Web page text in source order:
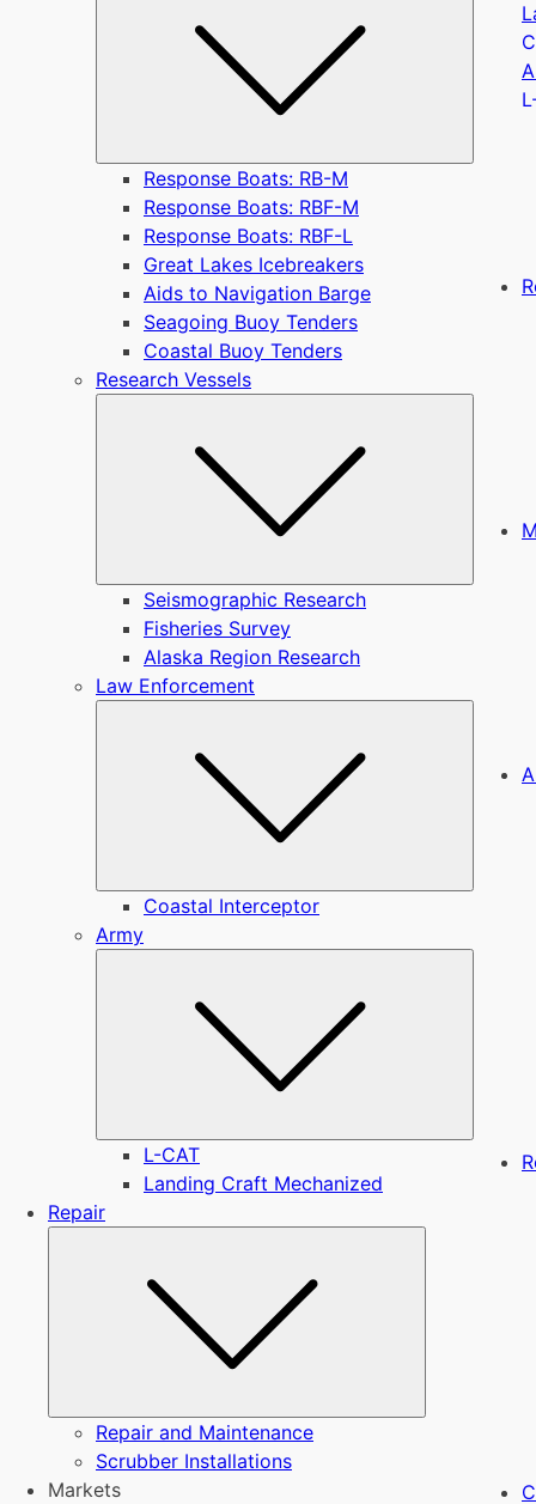
Response Boats: RB-M
Response Boats: RBF-M
Response Boats: RBF-L
Great Lakes Icebreakers
Aids to Navigation Barge
Seagoing Buoy Tenders
Coastal Buoy Tenders
Research Vessels
Seismographic Research
Fisheries Survey
Alaska Region Research
Law Enforcement
Coastal Interceptor
Army
L-CAT
Landing Craft Mechanized
Repair
Repair and Maintenance
Scrubber Installations
Markets